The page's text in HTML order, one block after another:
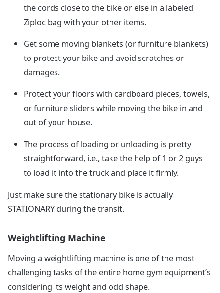
the cords close to the bike or else in a labeled
Ziploc bag with your other items.
Get some moving blankets (or furniture blankets)
to protect your bike and avoid scratches or
damages.
Protect your floors with cardboard pieces, towels,
or furniture sliders while moving the bike in and
out of your house.
The process of loading or unloading is pretty
straightforward, i.e., take the help of 1 or 2 guys
to load it into the truck and place it firmly.
Just make sure the stationary bike is actually
STATIONARY during the transit.
Weightlifting Machine
Moving a weightlifting machine is one of the most
challenging tasks of the entire home gym equipment’s
considering its weight and odd shape.